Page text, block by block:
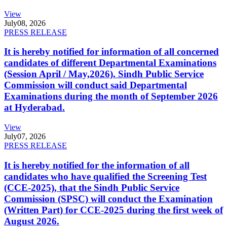
View
July08, 2026
PRESS RELEASE
It is hereby notified for information of all concerned
candidates of different Departmental Examinations
(Session April / May,2026). Sindh Public Service
Commission will conduct said Departmental
Examinations during the month of September 2026
at Hyderabad.
View
July07, 2026
PRESS RELEASE
It is hereby notified for the information of all
candidates who have qualified the Screening Test
(CCE-2025), that the Sindh Public Service
Commission (SPSC) will conduct the Examination
(Written Part) for CCE-2025 during the first week of
August 2026.